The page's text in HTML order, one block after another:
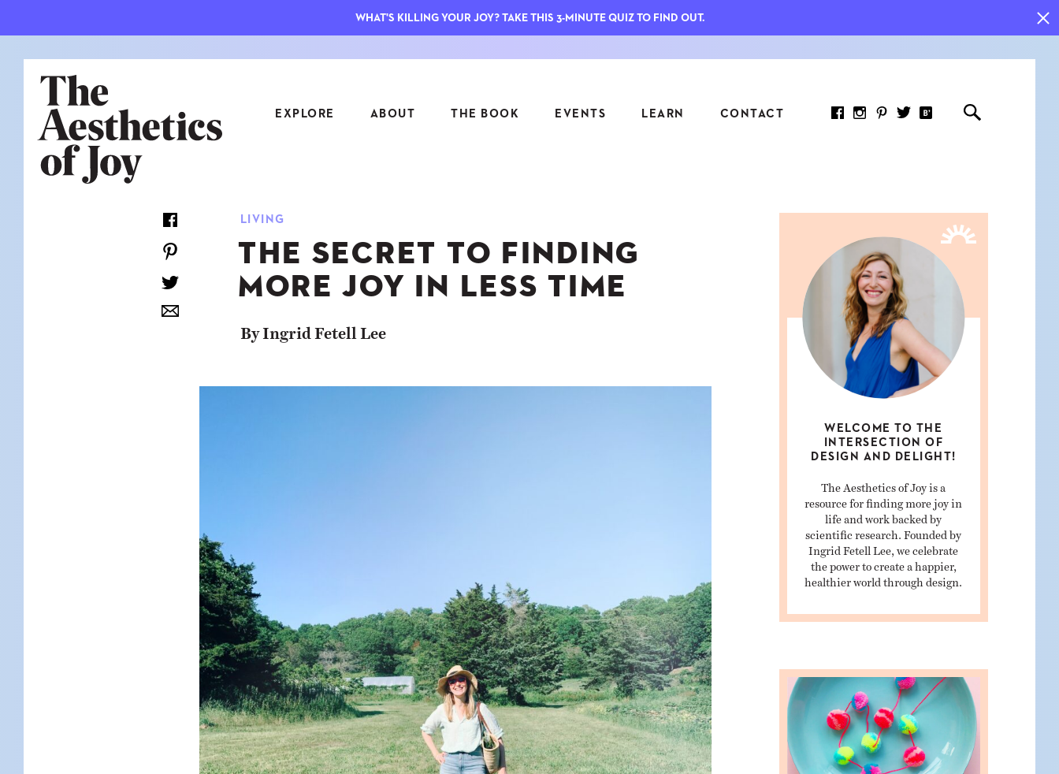
EXPLORE ABOUT THE BOOK EVENTS LEARN CONTACT
ARCHITECTURE
CULTURE
NEWS
OBJECTS
RELATIONSHIPS
TRAVEL
ASK INGRID
FIELD TRIPS
JOYMAKERS
7 KEY JOY INDICATORS: HOW
TO MEASURE WHAT REALLY
LIVING
THE SECRET TO FINDING
MORE JOY IN LESS TIME
By Ingrid Fetell Lee
WELCOME TO THE
INTERSECTION OF
DESIGN AND DELIGHT!
The Aesthetics of Joy is a
resource for finding more joy in
life and work backed by
scientific research. Founded by
Ingrid Fetell Lee, we celebrate
the power to create a happier,
healthier world through design.
WHAT'S KILLING YOUR JOY? TAKE THIS 3-MINUTE QUIZ TO FIND OUT.